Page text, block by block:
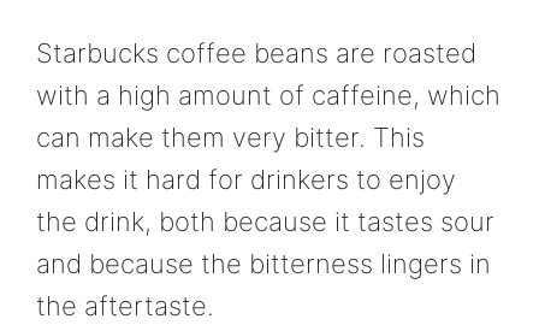
Starbucks coffee beans are roasted
with a high amount of caffeine, which
can make them very bitter. This
makes it hard for drinkers to enjoy
the drink, both because it tastes sour
and because the bitterness lingers in
the aftertaste.